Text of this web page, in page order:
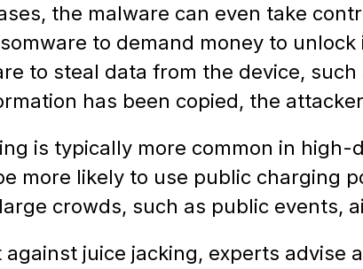
the malware can even take
to demand money to
to steal data from the device,
has been copied, the
is typically more common in
more likely to use public charging
crowds, such as public events,
against juice jacking, experts advise